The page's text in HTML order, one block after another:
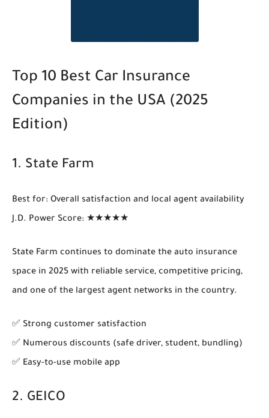
Top 10 Best Car Insurance
Companies in the USA (2025
Edition)
1. State Farm
Best for: Overall satisfaction and local agent availability
J.D. Power Score: ★★★★★
State Farm continues to dominate the auto insurance
space in 2025 with reliable service, competitive pricing,
and one of the largest agent networks in the country.
✅ Strong customer satisfaction
✅ Numerous discounts (safe driver, student, bundling)
✅ Easy-to-use mobile app
2. GEICO